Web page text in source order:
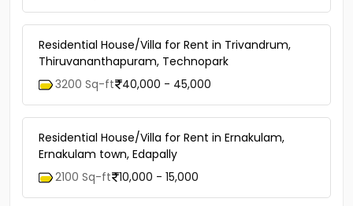
Residential House/Villa for Rent in Trivandrum,
Thiruvananthapuram, Technopark
3200 Sq-ft 40,000 - 45,000
Residential House/Villa for Rent in Ernakulam,
Ernakulam town, Edapally
2100 Sq-ft 10,000 - 15,000